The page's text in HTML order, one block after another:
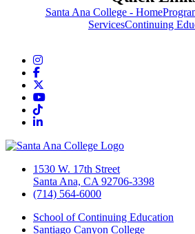
Santa Ana College - Home
ServicesContinuing
Instagram
Facebook
YouTube
TikTok
LinkedIn
1530 W. 17th Street
Santa Ana, CA 92706-3398
(714) 564-6000
School of Continuing Education
Santiago Canyon College